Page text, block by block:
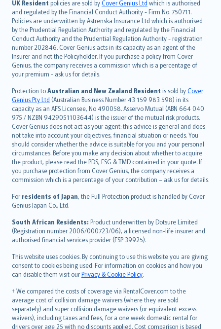
UK Resident policies are sold byCover Genius Ltd which is authorised
and regulated by the Financial Conduct Authority - Firm No. 750711.
Policies are underwritten by Astrenska Insurance Ltd which is authorised
by the Prudential Regulation Authority and regulated by the Financial
Conduct Authority and the Prudential Regulation Authority - registration
number 202846. Cover Genius acts in its capacity as an agent of the
Insurer and not the Policyholder. If you purchase a policy from Cover
Genius, the company receives a commission which is a percentage of
your premium - ask us for details.
Protection toAustralian and New Zealand Resident is sold byCover
Genius Pty Ltd (Australian Business Number 43 159 983 598) in its
capacity as an AFS Licensee, No 490058. Asservo Mutual (ABN 664 040
975 / NZBN 9429051103644) is the issuer of the mutual risk products.
Cover Genius does not act as your agent: this advice is general and does
not take into account your objectives, financial situation or needs. You
should consider whether the advice is suitable for you and your personal
circumstances. Before you make any decision about whether to acquire
the product, please read the PDS, FSG & TMD contained in your quote. If
you purchase protection from Cover Genius, the company receives a
commission which is a percentage of your contribution – ask us for details.
For residents of Japan, the Full Protection product is handled by Cover
Genius Japan Co., Ltd.
South African Residents: Product underwritten by Dotsure Limited
(Registration number 2006/000723/06), a licensed non-life insurer and
authorised financial services provider (FSP 39925).
This website uses cookies. By continuing to use this website you are giving
consent to cookies being used. For information on cookies and how you
can disable them visit ourPrivacy & Cookie Policy.
† We compared the costs of coverage via RentalCover.com to the
average cost of collision damage waivers (where they are sold
separately) and super collision damage waivers (or equivalent excess
waivers), including taxes and fees, for a one week domestic rental for
drivers over age 25 with no discounts applied. Cost comparison is based
日本語
한국어
dansk
norsk
suomi
العربيّة
Türkçe
česky
Русский
ภาษาไทย
български
català
Hrvatski
eesti
Ελληνικά
Magyar
Íslenska
Bahasa Indonesia
latviešu
Lietuviškai
Bahasa Melayu
Română
српски
Slovensky
Slovenščina
Українська
Tiếng Việt